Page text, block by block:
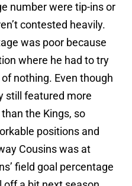
number were tip-ins or
contested heavily.
was poor because
where he had to try
nothing. Even though
still featured more
the Kings, so
positions and
Cousins was at
field goal percentage